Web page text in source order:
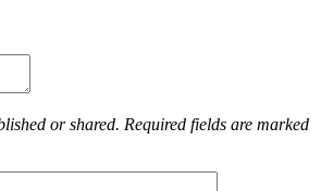
or shared. Required fields are marked